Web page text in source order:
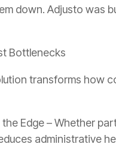
down. Adjusto was
Bottlenecks
transforms how
Edge – Whether
administrative